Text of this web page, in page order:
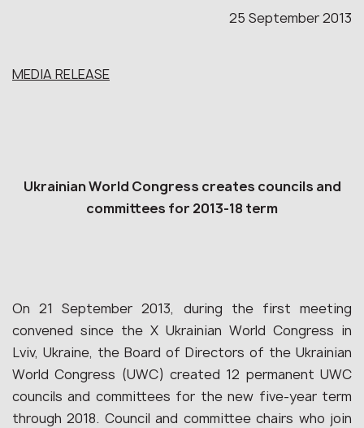
25 September 2013
MEDIA RELEASE
Ukrainian World Congress creates councils and
committees for 2013-18 term
On 21 September 2013, during the first meeting
convened since the X Ukrainian World Congress in
Lviv, Ukraine, the Board of Directors of the Ukrainian
World Congress (UWC) created 12 permanent UWC
councils and committees for the new five-year term
through 2018. Council and committee chairs who join